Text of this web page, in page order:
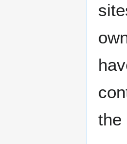
the